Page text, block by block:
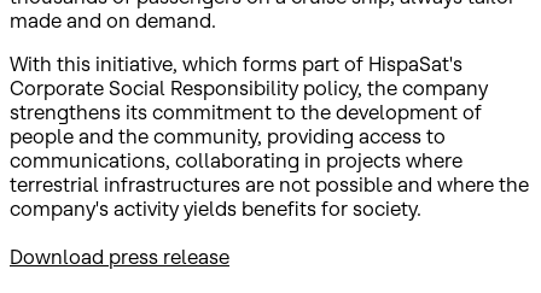
made and on demand.
With this initiative, which forms part of HispaSat's
Corporate Social Responsibility policy, the company
strengthens its commitment to the development of
people and the community, providing access to
communications, collaborating in projects where
terrestrial infrastructures are not possible and where the
company's activity yields benefits for society.
Download press release